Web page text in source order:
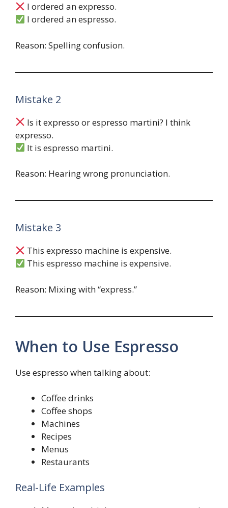
I ordered an expresso.
I ordered an espresso.
Reason: Spelling confusion.
Mistake 2
Is it expresso or espresso martini? I think
expresso.
It is espresso martini.
Reason: Hearing wrong pronunciation.
Mistake 3
This expresso machine is expensive.
This espresso machine is expensive.
Reason: Mixing with “express.”
When to Use Espresso
Use espresso when talking about:
Coffee drinks
Coffee shops
Machines
Recipes
Menus
Restaurants
Real-Life Examples